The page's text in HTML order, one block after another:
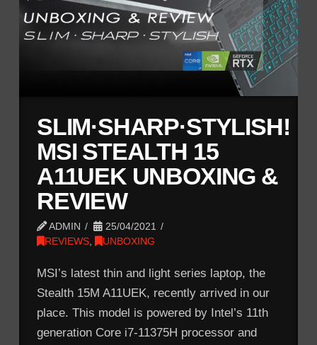
SLIM·SHARP·STYLISH!
MSI STEALTH 15
A11UEK UNBOXING &
REVIEW
ADMIN
25/04/2021
REVIEWS, UNBOXING
MSI’s latest thin and light series laptop, the
Stealth 15M A11UEK, recently arrived in our
place. This model is powered by Intel’s 11th
generation Core i7-11375H processor and